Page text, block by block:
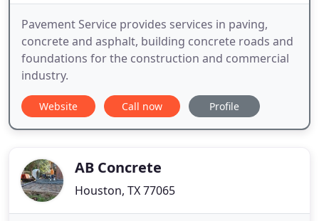
Pavement Service provides services in paving,
concrete and asphalt, building concrete roads and
foundations for the construction and commercial
industry.
Website Call now Profile
AB Concrete
Houston, TX 77065